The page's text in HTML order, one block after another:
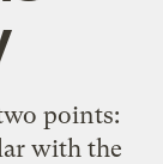
points:
with the